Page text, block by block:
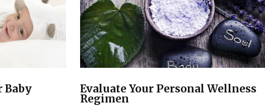
Baby Evaluate Your Personal Wellness
Regimen